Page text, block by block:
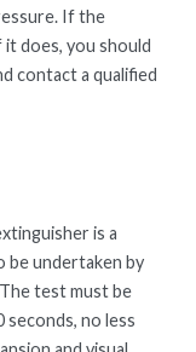
If the
it does, you should
contact a qualified
is a
be undertaken by
test must be
no less